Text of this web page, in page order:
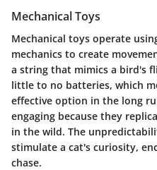
Mechanical Toys
Mechanical toys operate
mechanics to create
a string that mimics a bird's
little to no batteries, which
effective option in the long
engaging because they
in the wild. The
stimulate a cat's curiosity,
chase.